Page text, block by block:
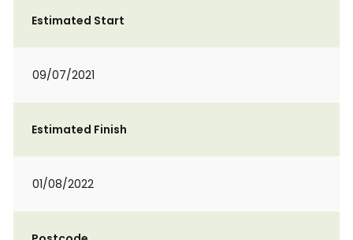
Estimated Start
09/07/2021
Estimated Finish
01/08/2022